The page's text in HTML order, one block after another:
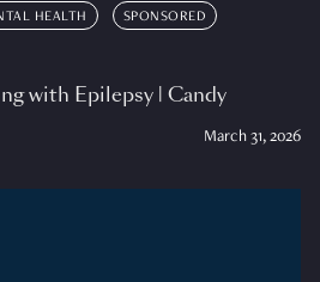
HEALTH SPONSORED
with Epilepsy | Candy
March 31, 2026